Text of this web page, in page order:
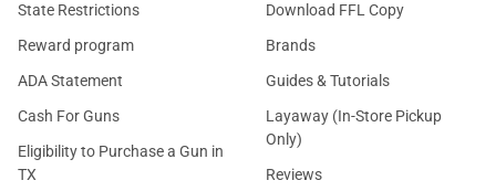
State Restrictions
Reward program
ADA Statement
Cash For Guns
Eligibility to Purchase a Gun in
TX
Download FFL Copy
Brands
Guides & Tutorials
Layaway (In-Store Pickup
Only)
Reviews